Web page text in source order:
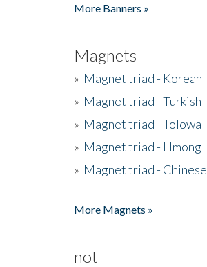
More Banners »
Magnets
» Magnet triad - Korean
» Magnet triad - Turkish
» Magnet triad - Tolowa
» Magnet triad - Hmong
» Magnet triad - Chinese
More Magnets »
not